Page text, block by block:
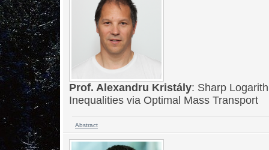
Prof. Alexandru Kristály: Sharp
Inequalities via Optimal Mass Transport
Abstract